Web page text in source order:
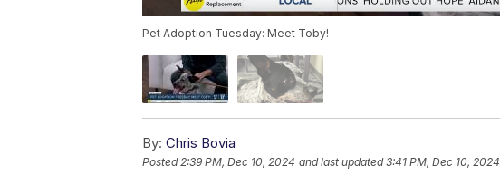
Pet Adoption Tuesday: Meet Toby!
By: Chris Bovia
Posted2:39 PM, Dec 10, 2024 and last updated 3:41 PM, Dec 10, 2024